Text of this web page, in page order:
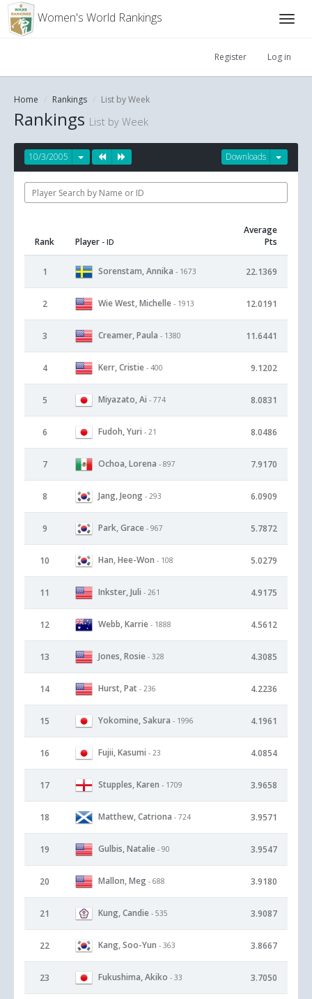
Women's World Rankings
Register Log in
Home Rankings List by Week
Rankings List by Week
Downloads
10/3/2005
Rank Player - ID
Average
Pts
1 Sorenstam, Annika - 1673 22.1369
2 Wie West, Michelle - 1913 12.0191
3 Creamer, Paula - 1380 11.6441
4 Kerr, Cristie - 400 9.1202
5 Miyazato, Ai - 774 8.0831
6 Fudoh, Yuri - 21 8.0486
7 Ochoa, Lorena - 897 7.9170
8 Jang, Jeong - 293 6.0909
9 Park, Grace - 967 5.7872
10 Han, Hee-Won - 108 5.0279
11 Inkster, Juli - 261 4.9175
12 Webb, Karrie - 1888 4.5612
13 Jones, Rosie - 328 4.3085
14 Hurst, Pat - 236 4.2236
15 Yokomine, Sakura - 1996 4.1961
16 Fujii, Kasumi - 23 4.0854
17 Stupples, Karen - 1709 3.9658
18 Matthew, Catriona - 724 3.9571
19 Gulbis, Natalie - 90 3.9547
20 Mallon, Meg - 688 3.9180
21 Kung, Candie - 535 3.9087
22 Kang, Soo-Yun - 363 3.8667
23 Fukushima, Akiko - 33 3.7050